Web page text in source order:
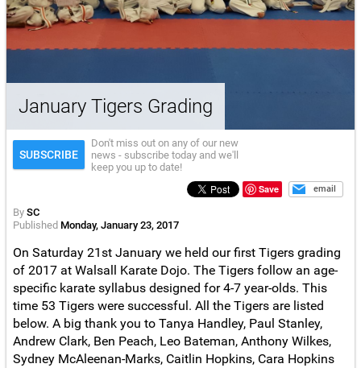
January Tigers Grading
SUBSCRIBE
Don't miss out on any of our new
news - subscribe today and we'll
keep you up to date!
Save
email
By SC
Published Monday, January 23, 2017
On Saturday 21st January we held our first Tigers grading
of 2017 at Walsall Karate Dojo. The Tigers follow an age-
specific karate syllabus designed for 4-7 year-olds. This
time 53 Tigers were successful. All the Tigers are listed
below. A big thank you to Tanya Handley, Paul Stanley,
Andrew Clark, Ben Peach, Leo Bateman, Anthony Wilkes,
Sydney McAleenan-Marks, Caitlin Hopkins, Cara Hopkins